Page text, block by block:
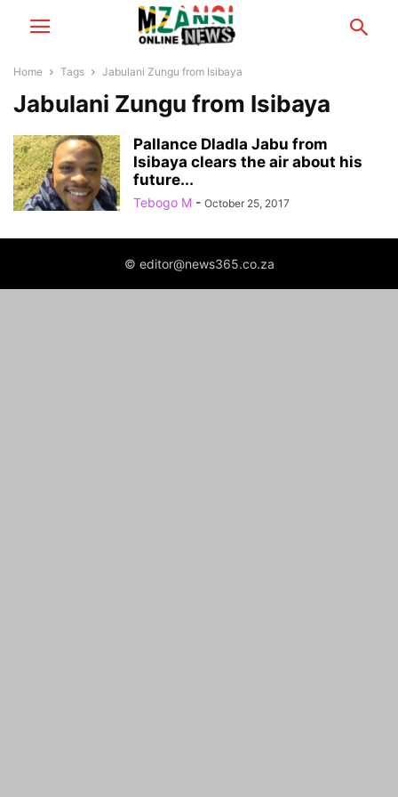
Home Tags Jabulani Zungu from Isibaya
Jabulani Zungu from Isibaya
Pallance Dladla Jabu from
Isibaya clears the air about his
future...
Tebogo M - October 25, 2017
© editor@news365.co.za